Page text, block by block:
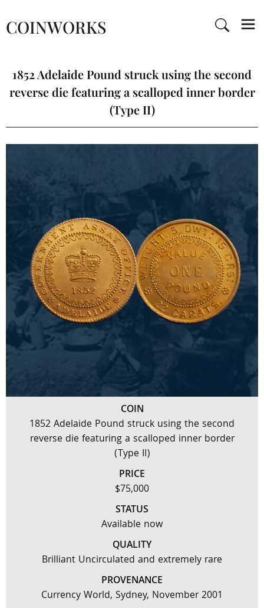
COINWORKS
1852 Adelaide Pound struck using the second
reverse die featuring a scalloped inner border
(Type II)
COIN
1852 Adelaide Pound struck using the second
reverse die featuring a scalloped inner border
(Type II)
PRICE
$75,000
STATUS
Available now
QUALITY
Brilliant Uncirculated and extremely rare
PROVENANCE
Currency World, Sydney, November 2001